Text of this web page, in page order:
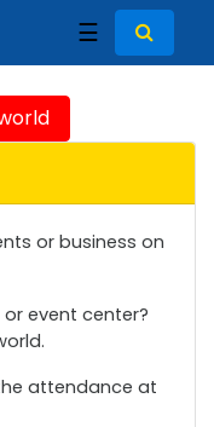
☰
or business on
event center?
attendance at